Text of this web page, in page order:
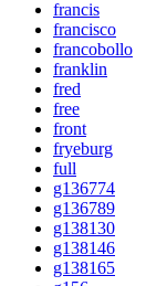
francis
francisco
francobollo
franklin
fred
free
front
fryeburg
full
g136774
g136789
g138130
g138146
g138165